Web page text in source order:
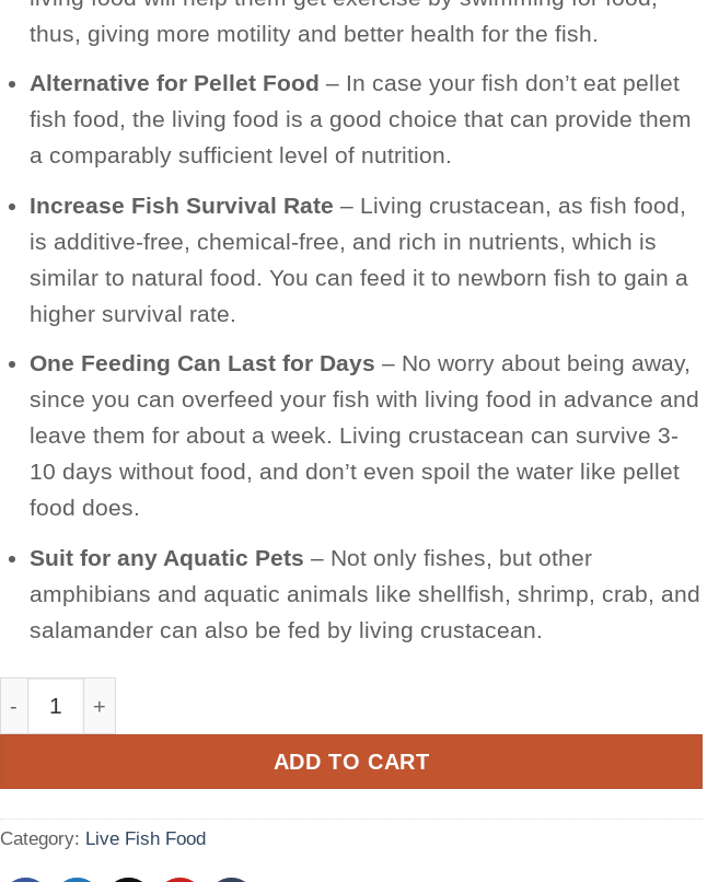
thus, giving more motility and better health for the fish.
Alternative for Pellet Food – In case your fish don’t eat pellet
fish food, the living food is a good choice that can provide them
a comparably sufficient level of nutrition.
Increase Fish Survival Rate – Living crustacean, as fish food,
is additive-free, chemical-free, and rich in nutrients, which is
similar to natural food. You can feed it to newborn fish to gain a
higher survival rate.
One Feeding Can Last for Days – No worry about being away,
since you can overfeed your fish with living food in advance and
leave them for about a week. Living crustacean can survive 3-
10 days without food, and don’t even spoil the water like pellet
food does.
Suit for any Aquatic Pets – Not only fishes, but other
amphibians and aquatic animals like shellfish, shrimp, crab, and
salamander can also be fed by living crustacean.
ADD TO CART
Category: Live Fish Food